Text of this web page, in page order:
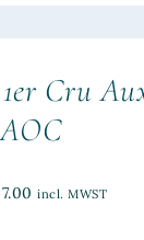
Cru
AOC
incl. MWST